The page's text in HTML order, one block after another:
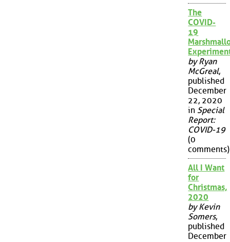
The
COVID-
19
by Ryan
McGreal,
published
December
22, 2020
in Special
Report:
COVID-19
(0
comments)
All I Want
for
Christmas,
2020
by Kevin
Somers,
published
December